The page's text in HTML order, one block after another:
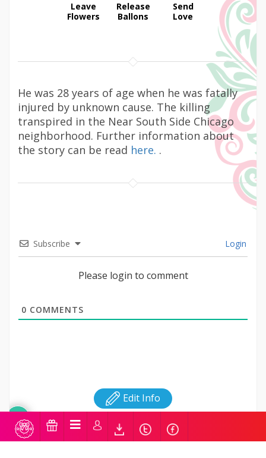
Leave
Flowers
Release
Ballons
Send
Love
He was 28 years of age when he was fatally
injured by unknown cause. The killing
transpired in the Near South Side Chicago
neighborhood. Further information about
the story can be read here. .
Subscribe Login
Please login to comment
0 COMMENTS
Edit Info